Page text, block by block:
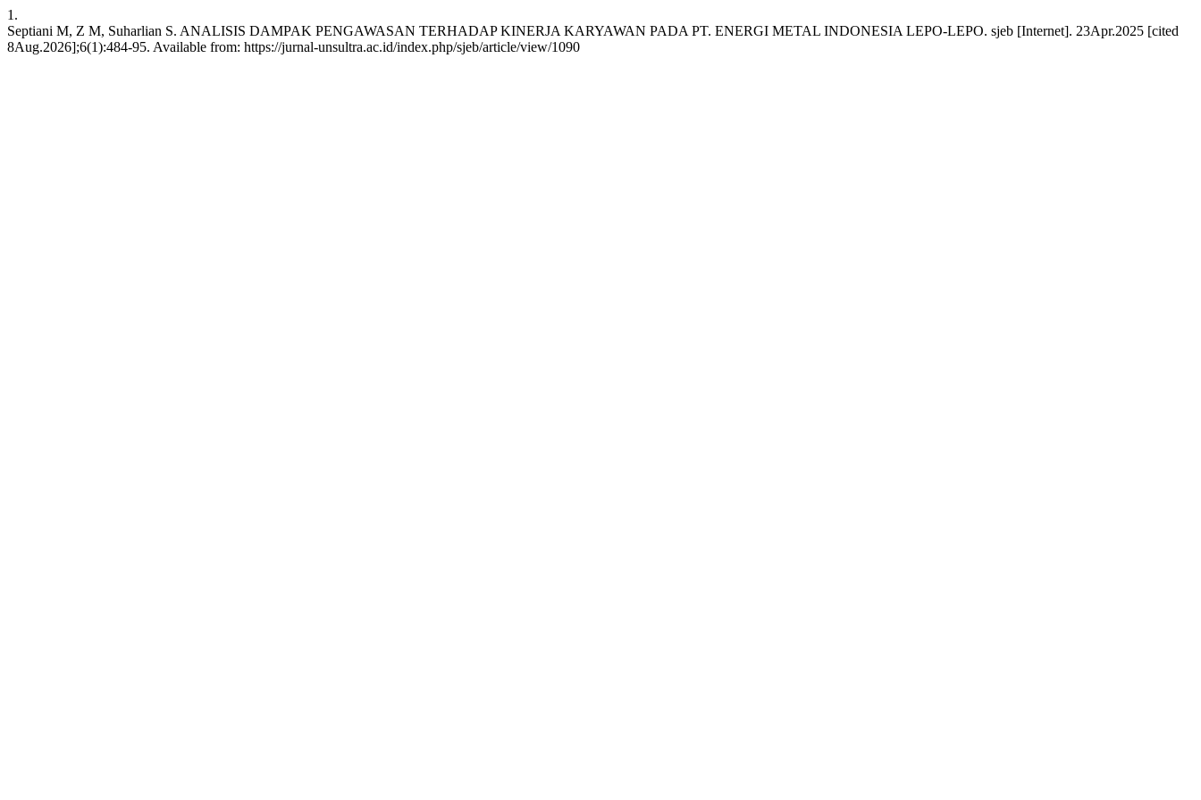
1.
Septiani M, Z M, Suharlian S. ANALISIS DAMPAK PENGAWASAN TERHADAP KINERJA KARYAWAN PADA PT. ENERGI METAL INDONESIA LEPO-LEPO. sjeb [Internet]. 23Apr.2025 [cited
8Aug.2026];6(1):484-95. Available from: https://jurnal-unsultra.ac.id/index.php/sjeb/article/view/1090